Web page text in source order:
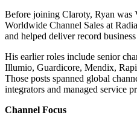
Before joining Claroty, Ryan was
Worldwide Channel Sales at
and helped deliver record
His earlier roles include senior
Illumio, Guardicore, Mendix,
Those posts spanned global
integrators and managed service
Channel Focus